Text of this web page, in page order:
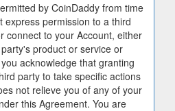
by CoinDaddy from time
express permission to a third
connect to your Account, either
product or service or
acknowledge that granting
party to take specific actions
not relieve you of any of your
this Agreement. You are